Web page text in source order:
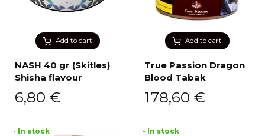
Add to cart
NASH 40 gr (Skitles)
Shisha flavour
6,80 €
Add to cart
True Passion Dragon
Blood Tabak
178,60 €
• In stock • In stock